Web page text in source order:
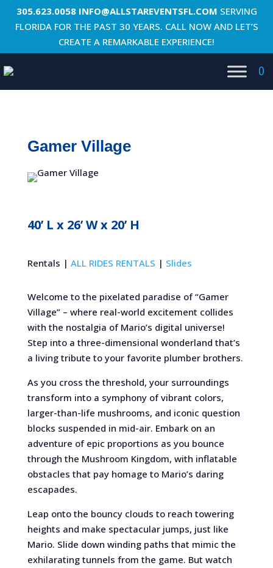
305.623.0058 INFO@ALLSTAREVENTSFL.COM SERVING
FLORIDA FOR THE PAST 30 YEARS. CALL NOW AND LET’S
CREATE A REMARKABLE EXPERIENCE!
0
Gamer Village
40’ L x 26’ W x 20’ H
Rentals | ALL RIDES RENTALS | Slides
Welcome to the pixelated paradise of “Gamer
Village” – where real-world excitement collides
with the nostalgia of Mario’s digital universe!
Step into a three-dimensional wonderland that’s
a living tribute to your favorite plumber brothers.
As you cross the threshold, your surroundings
transform into a symphony of vibrant colors,
larger-than-life mushrooms, and iconic question
blocks suspended in mid-air. Embark on an
adventure of epic proportions as you bounce
through the Mushroom Kingdom, with inflatable
obstacles that pay homage to Mario’s daring
escapades.
Leap onto the bouncy clouds to reach towering
heights and make spectacular jumps, just like
Mario. Slide down winding paths that mimic the
exhilarating tunnels from the game. But watch